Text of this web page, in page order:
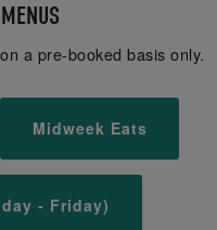
a pre-booked basis only.
Midweek Eats
- Friday)